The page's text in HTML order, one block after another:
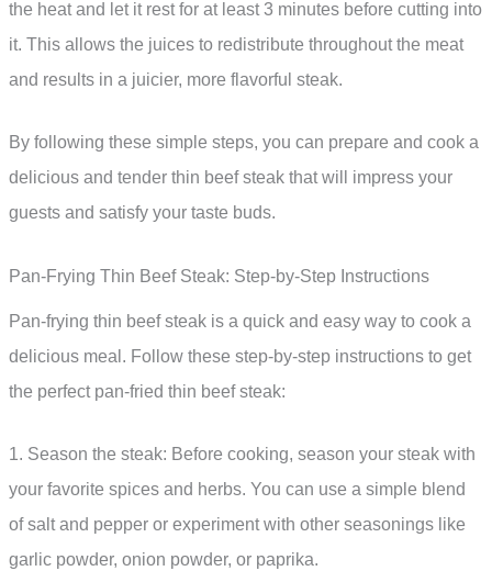
the heat and let it rest for at least 3 minutes before cutting into
it. This allows the juices to redistribute throughout the meat
and results in a juicier, more flavorful steak.
By following these simple steps, you can prepare and cook a
delicious and tender thin beef steak that will impress your
guests and satisfy your taste buds.
Pan-Frying Thin Beef Steak: Step-by-Step Instructions
Pan-frying thin beef steak is a quick and easy way to cook a
delicious meal. Follow these step-by-step instructions to get
the perfect pan-fried thin beef steak:
1. Season the steak: Before cooking, season your steak with
your favorite spices and herbs. You can use a simple blend
of salt and pepper or experiment with other seasonings like
garlic powder, onion powder, or paprika.